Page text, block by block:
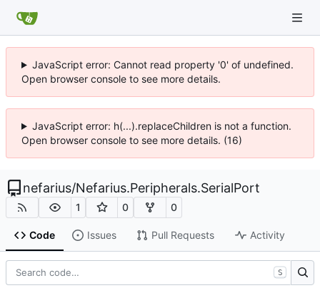
JavaScript error: Cannot read property '0' of undefined.
Open browser console to see more details.
JavaScript error: h(...).replaceChildren is not a function.
Open browser console to see more details. (16)
nefarius/Nefarius.Peripherals.SerialPort
1 0 0
Code Issues Pull Requests Activity
S